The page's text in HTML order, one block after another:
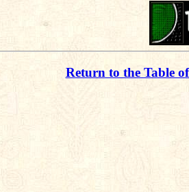
Return to the Table